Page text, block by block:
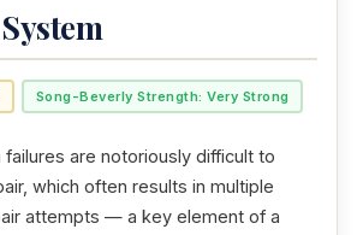
Song-Beverly Strength: Very Strong
are notoriously difficult to
which often results in multiple
attempts — a key element of a